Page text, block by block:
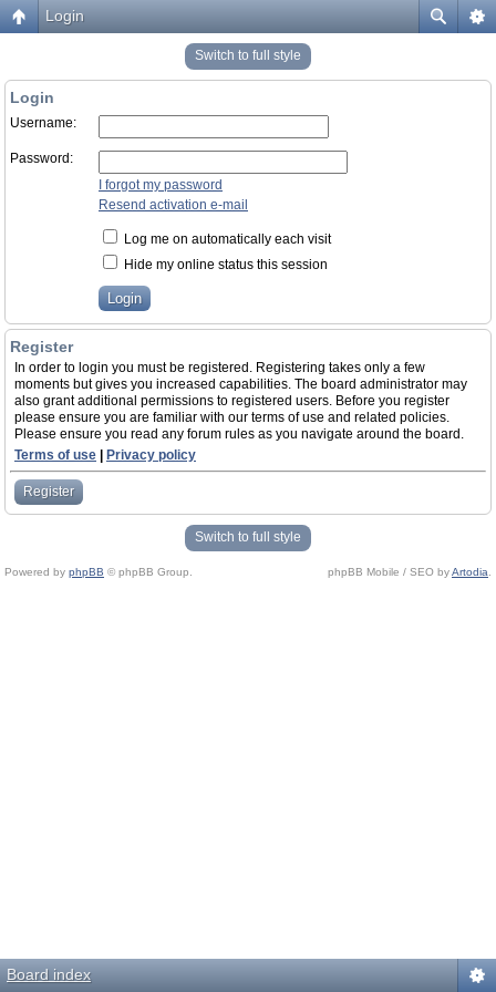
Login
Switch to full style
Login
Username:
Password:
I forgot my password
Resend activation e-mail
Log me on automatically each visit
Hide my online status this session
Register
In order to login you must be registered. Registering takes only a few
moments but gives you increased capabilities. The board administrator may
also grant additional permissions to registered users. Before you register
please ensure you are familiar with our terms of use and related policies.
Please ensure you read any forum rules as you navigate around the board.
Terms of use
Privacy policy
Register
Switch to full style
Powered by phpBB © phpBB Group. phpBB Mobile / SEO byArtodia
Board index